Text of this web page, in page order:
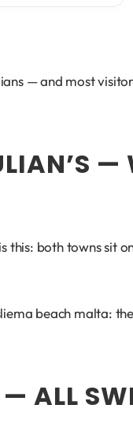
— and most
—
this: both towns sit
beach malta:
ALL